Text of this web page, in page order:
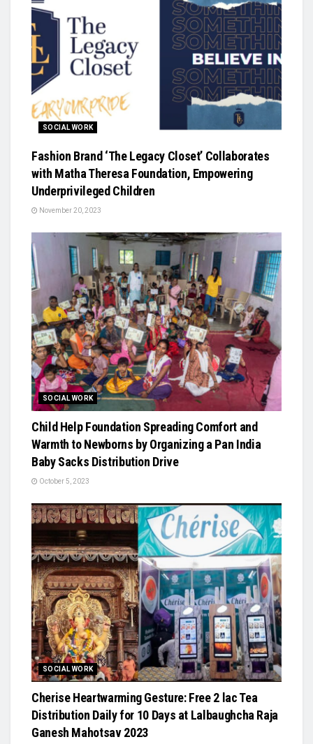
SOCIAL WORK
Fashion Brand ‘The Legacy Closet’ Collaborates
with Matha Theresa Foundation, Empowering
Underprivileged Children
November 20, 2023
SOCIAL WORK
Child Help Foundation Spreading Comfort and
Warmth to Newborns by Organizing a Pan India
Baby Sacks Distribution Drive
October 5, 2023
SOCIAL WORK
Cherise Heartwarming Gesture: Free 2 lac Tea
Distribution Daily for 10 Days at Lalbaughcha Raja
Ganesh Mahotsav 2023